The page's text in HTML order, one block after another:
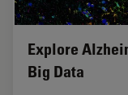
Explore
Big Data